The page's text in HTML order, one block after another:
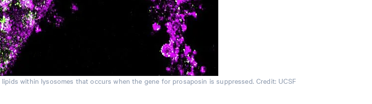
within lysosomes that occurs when the gene for prosaposin is suppressed. Credit: UCSF